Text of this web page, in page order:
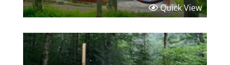
Quick View